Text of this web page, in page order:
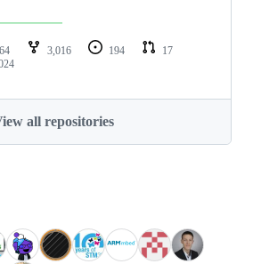
3,016 194
17
all repositories